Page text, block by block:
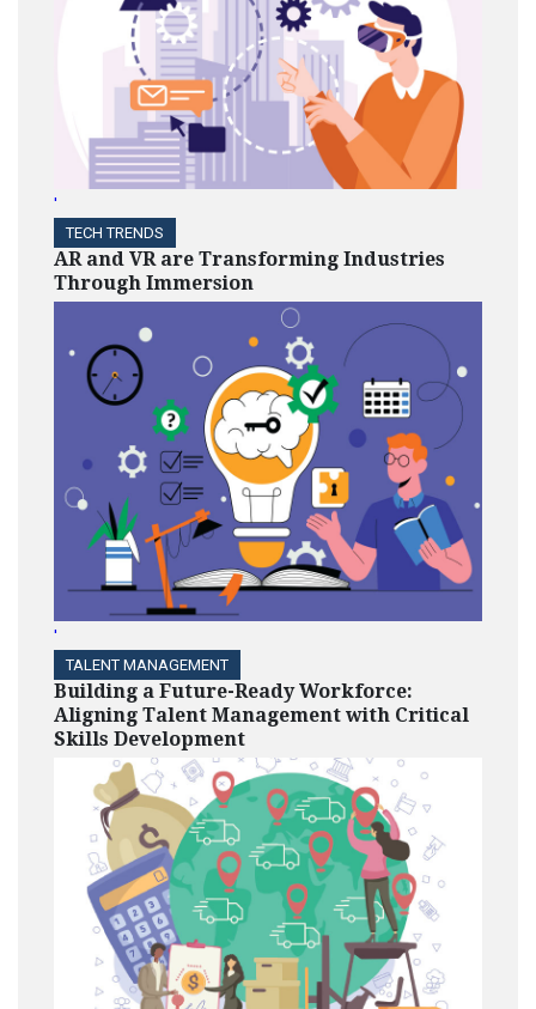
'
TECH TRENDS
AR and VR are Transforming Industries
Through Immersion
'
TALENT MANAGEMENT
Building a Future-Ready Workforce:
Aligning Talent Management with Critical
Skills Development